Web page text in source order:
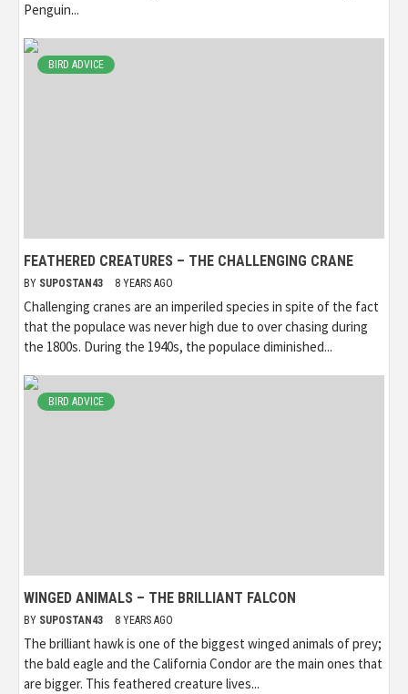
Penguin...
BIRD ADVICE
FEATHERED CREATURES – THE CHALLENGING CRANE
BY SUPOSTAN43 8 YEARS AGO
Challenging cranes are an imperiled species in spite of the fact
that the populace was never high due to over chasing during
the 1800s. During the 1940s, the populace diminished...
BIRD ADVICE
WINGED ANIMALS – THE BRILLIANT FALCON
BY SUPOSTAN43 8 YEARS AGO
The brilliant hawk is one of the biggest winged animals of prey;
the bald eagle and the California Condor are the main ones that
are bigger. This feathered creature lives...